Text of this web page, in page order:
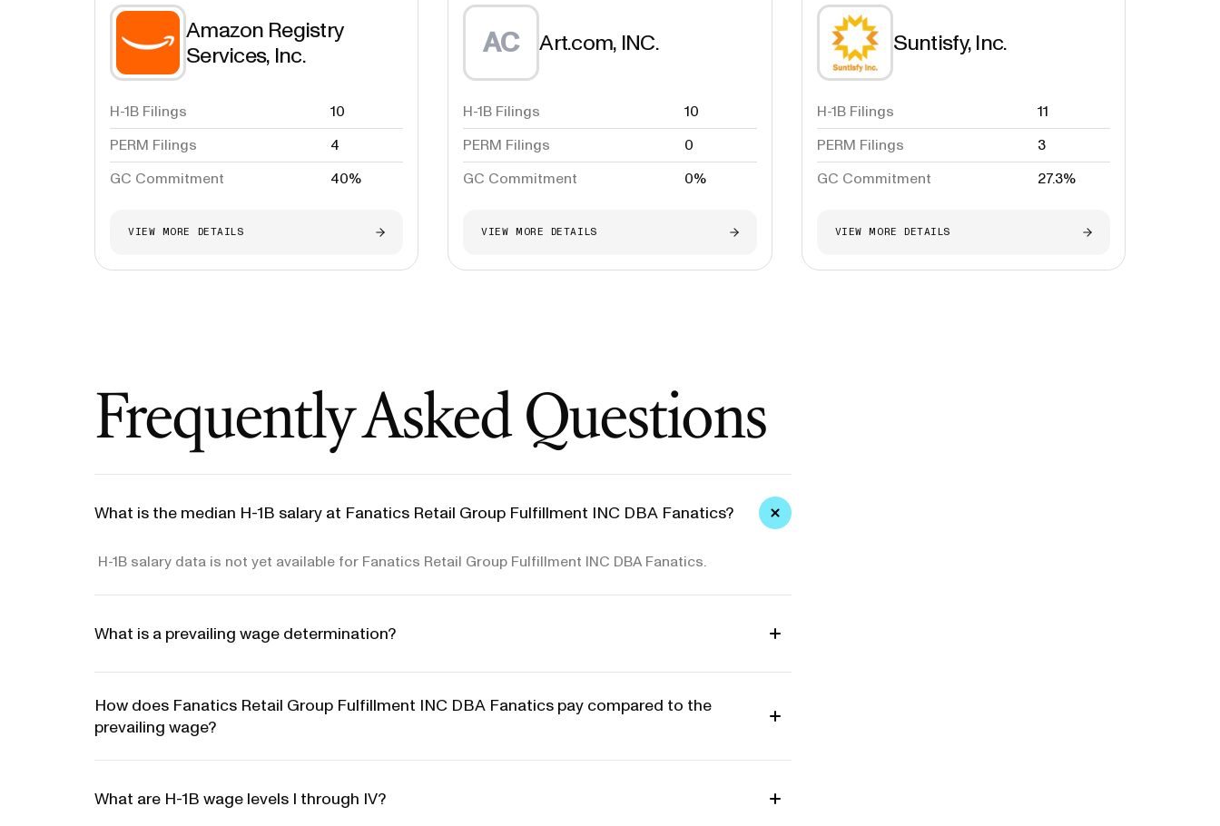
Amazon Registry
Services, Inc.
H-1B Filings
10
PERM Filings
4
GC Commitment
40%
VIEW MORE DETAILS
AC Art.com, INC.
H-1B Filings
10
PERM Filings
0
GC Commitment
0%
VIEW MORE DETAILS
Suntisfy, Inc.
H-1B Filings
11
PERM Filings
3
GC Commitment
27.3%
VIEW MORE DETAILS
Frequently Asked Questions
What is the median H-1B salary at Fanatics Retail Group Fulfillment INC DBA Fanatics?
H-1B salary data is not yet available for Fanatics Retail Group Fulfillment INC DBA Fanatics.
What is a prevailing wage determination?
How does Fanatics Retail Group Fulfillment INC DBA Fanatics pay compared to the
prevailing wage?
What are H-1B wage levels I through IV?